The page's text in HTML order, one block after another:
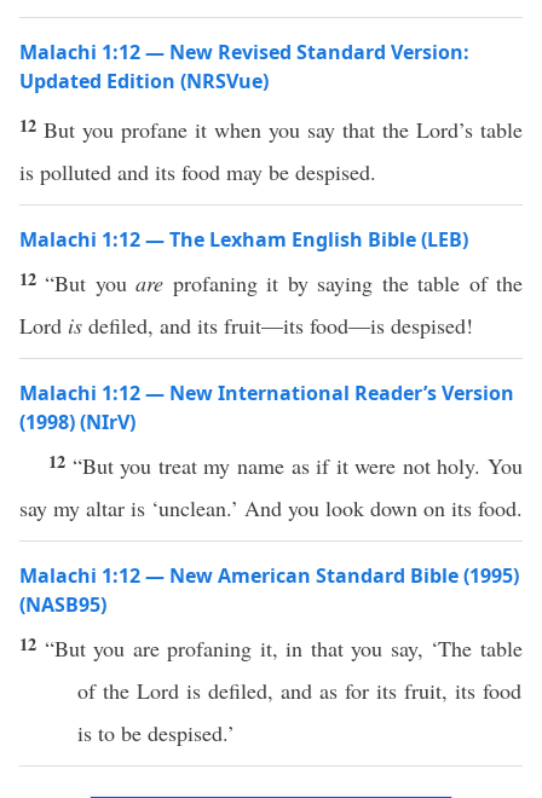
Malachi 1:12 — New Revised Standard Version:
Updated Edition (NRSVue)
12 But you profane it when you say that the Lord’s table
is polluted and its food may be despised.
Malachi 1:12 — The Lexham English Bible (LEB)
12“But youare profaning it by saying the table of the
Lord is defiled, and its fruit—its food—is despised!
Malachi 1:12 — New International Reader’s Version
(1998) (NIrV)
12 “But you treat my name as if it were not holy. You
say my altar is ‘unclean.’ And you look down on its food.
Malachi 1:12 — New American Standard Bible (1995)
(NASB95)
12 “But you areprofaning it, in that you say, ‘Thetable
of the Lord is defiled, and as for its fruit, its food
is to be despised.’